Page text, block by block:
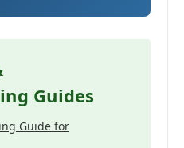
Guides
Guide for